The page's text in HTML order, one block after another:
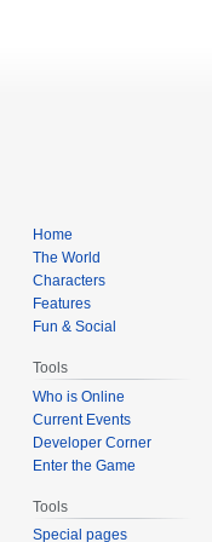
Home
The World
Characters
Features
Fun & Social
Tools
Who is Online
Current Events
Developer Corner
Enter the Game
Tools
Special pages